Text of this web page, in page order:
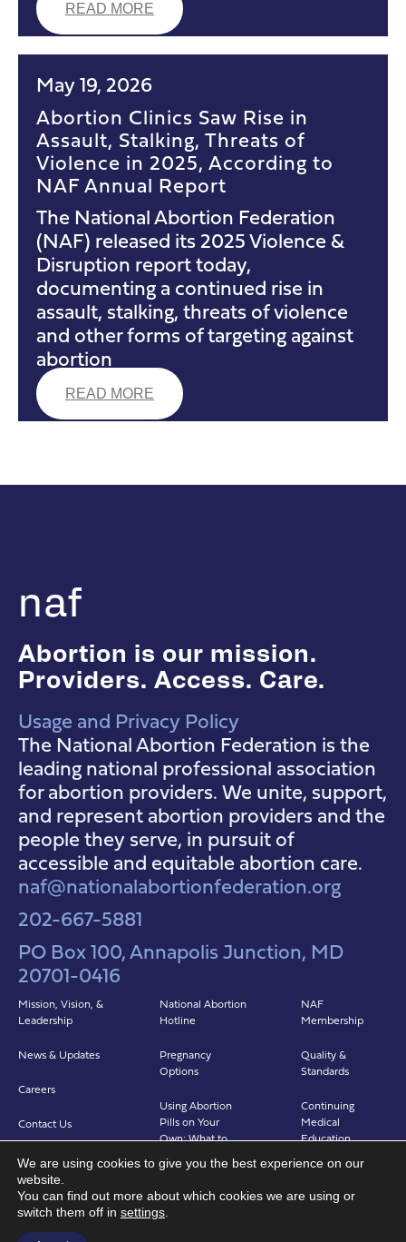
READ MORE
May 19, 2026
Abortion Clinics Saw Rise in
Assault, Stalking, Threats of
Violence in 2025, According to
NAF Annual Report
The National Abortion Federation
(NAF) released its 2025 Violence &
Disruption report today,
documenting a continued rise in
assault, stalking, threats of violence
and other forms of targeting against
abortion
READ MORE
naf
Abortion is our mission.
Providers. Access. Care.
NAF Instagram
NAF Facebook
NAF YouTube
Usage and Privacy Policy
The National Abortion Federation is the
leading national professional association
for abortion providers. We unite, support,
and represent abortion providers and the
people they serve, in pursuit of
accessible and equitable abortion care.
naf@nationalabortionfederation.org
202-667-5881
PO Box 100, Annapolis Junction, MD
20701-0416
Mission, Vision, &
Leadership
News & Updates
Careers
Contact Us
National Abortion
Hotline
Pregnancy
Options
Using Abortion
Pills on Your
Own: What to
Expect
Abortion in Clinic:
What to Expect
NAF
Membership
Quality &
Standards
Continuing
Medical
Education
Clinicians in
Abortion Care
(CIAC)
We are using cookies to give you the best experience on our
website.
You can find out more about which cookies we are using or
switch them off in settings